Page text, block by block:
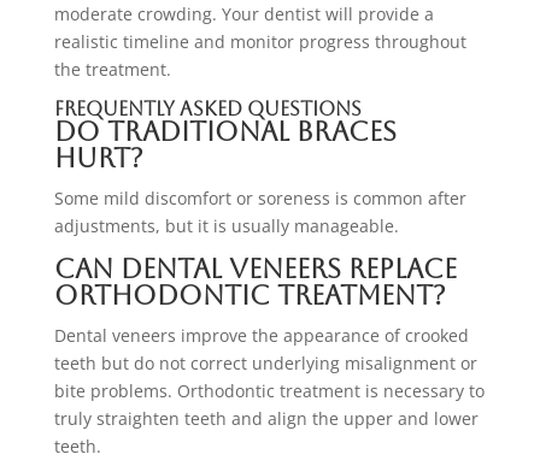
moderate crowding. Your dentist will provide a
realistic timeline and monitor progress throughout
the treatment.
Frequently Asked Questions
Do traditional braces
hurt?
Some mild discomfort or soreness is common after
adjustments, but it is usually manageable.
Can dental veneers replace
orthodontic treatment?
Dental veneers improve the appearance of crooked
teeth but do not correct underlying misalignment or
bite problems. Orthodontic treatment is necessary to
truly straighten teeth and align the upper and lower
teeth.